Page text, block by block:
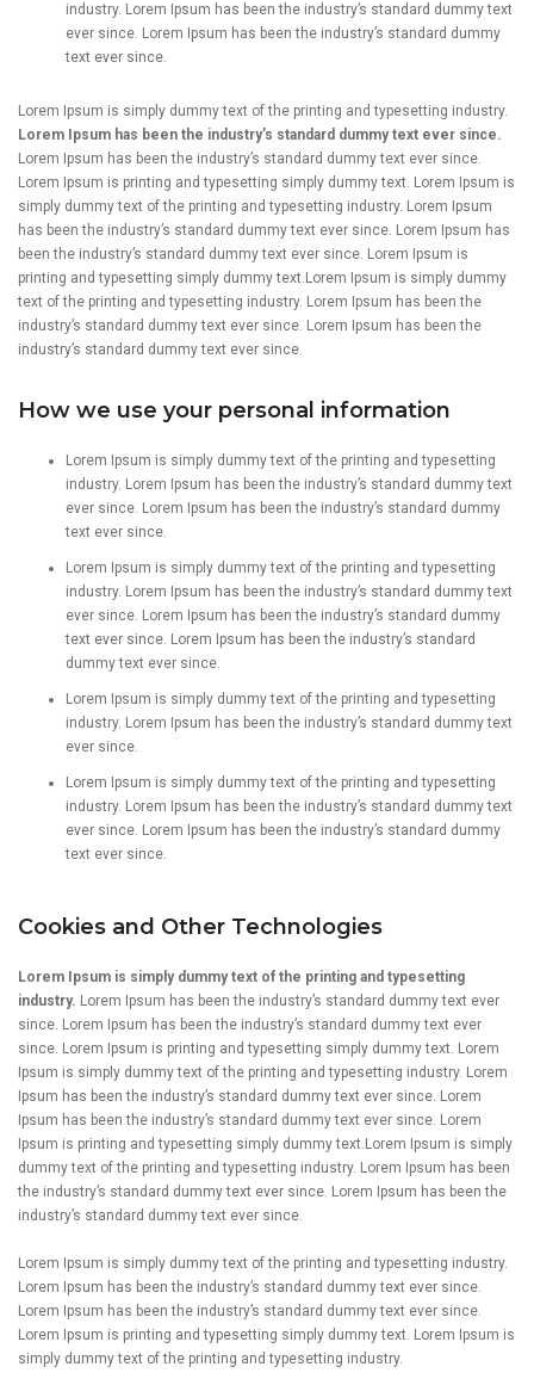
industry. Lorem Ipsum has been the industry’s standard dummy text
ever since. Lorem Ipsum has been the industry’s standard dummy
text ever since.
Lorem Ipsum is simply dummy text of the printing and typesetting industry.
Lorem Ipsum has been the industry’s standard dummy text ever since.
Lorem Ipsum has been the industry’s standard dummy text ever since.
Lorem Ipsum is printing and typesetting simply dummy text. Lorem Ipsum is
simply dummy text of the printing and typesetting industry. Lorem Ipsum
has been the industry’s standard dummy text ever since. Lorem Ipsum has
been the industry’s standard dummy text ever since. Lorem Ipsum is
printing and typesetting simply dummy text.Lorem Ipsum is simply dummy
text of the printing and typesetting industry. Lorem Ipsum has been the
industry’s standard dummy text ever since. Lorem Ipsum has been the
industry’s standard dummy text ever since.
How we use your personal information
Lorem Ipsum is simply dummy text of the printing and typesetting
industry. Lorem Ipsum has been the industry’s standard dummy text
ever since. Lorem Ipsum has been the industry’s standard dummy
text ever since.
Lorem Ipsum is simply dummy text of the printing and typesetting
industry. Lorem Ipsum has been the industry’s standard dummy text
ever since. Lorem Ipsum has been the industry’s standard dummy
text ever since. Lorem Ipsum has been the industry’s standard
dummy text ever since.
Lorem Ipsum is simply dummy text of the printing and typesetting
industry. Lorem Ipsum has been the industry’s standard dummy text
ever since.
Lorem Ipsum is simply dummy text of the printing and typesetting
industry. Lorem Ipsum has been the industry’s standard dummy text
ever since. Lorem Ipsum has been the industry’s standard dummy
text ever since.
Cookies and Other Technologies
Lorem Ipsum is simply dummy text of the printing and typesetting
industry. Lorem Ipsum has been the industry’s standard dummy text ever
since. Lorem Ipsum has been the industry’s standard dummy text ever
since. Lorem Ipsum is printing and typesetting simply dummy text. Lorem
Ipsum is simply dummy text of the printing and typesetting industry. Lorem
Ipsum has been the industry’s standard dummy text ever since. Lorem
Ipsum has been the industry’s standard dummy text ever since. Lorem
Ipsum is printing and typesetting simply dummy text.Lorem Ipsum is simply
dummy text of the printing and typesetting industry. Lorem Ipsum has been
the industry’s standard dummy text ever since. Lorem Ipsum has been the
industry’s standard dummy text ever since.
Lorem Ipsum is simply dummy text of the printing and typesetting industry.
Lorem Ipsum has been the industry’s standard dummy text ever since.
Lorem Ipsum has been the industry’s standard dummy text ever since.
Lorem Ipsum is printing and typesetting simply dummy text. Lorem Ipsum is
simply dummy text of the printing and typesetting industry.